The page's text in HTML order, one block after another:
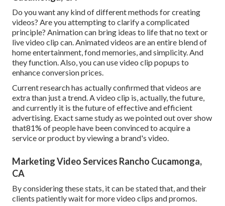
Do you want any kind of different methods for creating
videos? Are you attempting to clarify a complicated
principle? Animation can bring ideas to life that no text or
live video clip can. Animated videos are an entire blend of
home entertainment, fond memories, and simplicity. And
they function. Also, you can use video clip popups to
enhance conversion prices.
Current research has actually confirmed that videos are
extra than just a trend. A video clip is, actually, the future,
and currently it is the future of effective and efficient
advertising. Exact same study as we pointed out over show
that81% of people have been convinced to acquire a
service or product by viewing a brand's video.
Marketing Video Services Rancho Cucamonga,
CA
By considering these stats, it can be stated that, and their
clients patiently wait for more video clips and promos.